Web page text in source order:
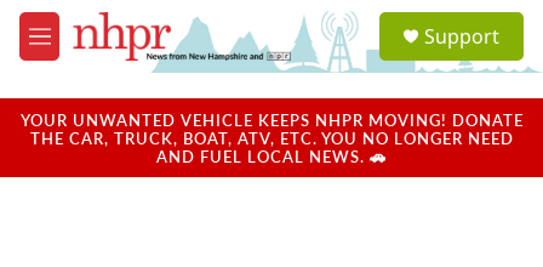
Skip to main content
M
e
u
a
u
Support
YOUR UNWANTED VEHICLE KEEPS NHPR MOVING! DONATE
THE CAR, TRUCK, BOAT, ATV, ETC. YOU NO LONGER NEED
AND FUEL LOCAL NEWS. 🚗